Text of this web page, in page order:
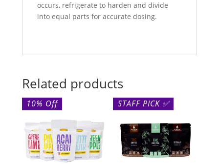
occurs, refrigerate to harden and divide
into equal parts for accurate dosing.
Related products
10% Off STAFF PICK ✅